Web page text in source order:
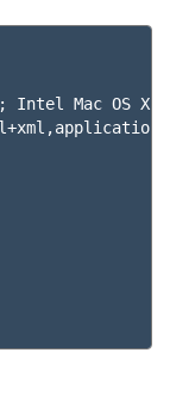
Mac OS X